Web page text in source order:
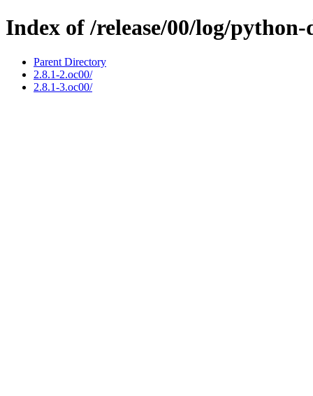
Index of /release/00/log/
Parent Directory
2.8.1-2.oc00/
2.8.1-3.oc00/